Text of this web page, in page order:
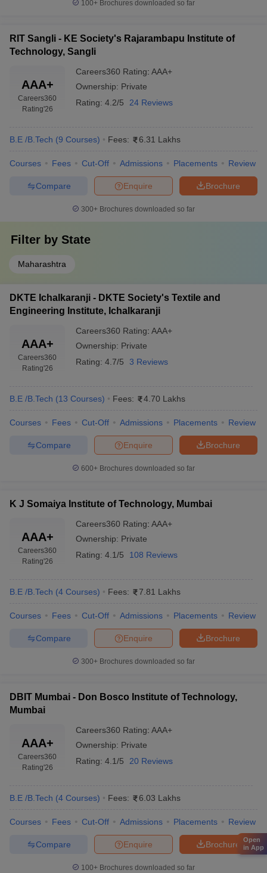
100+ Brochures downloaded so far
RIT Sangli - KE Society's Rajarambapu Institute of
Technology, Sangli
AAA+
Careers360
Rating'26
Careers360 Rating: AAA+
Ownership: Private
Rating: 4.2/5 24 Reviews
B.E /B.Tech (9 Courses) Fees: 6.31 Lakhs
Courses Fees Cut-Off Admissions Placements Review
Brochure
Enquire
Compare
300+ Brochures downloaded so far
Filter by State
Maharashtra
DKTE Ichalkaranji - DKTE Society's Textile and
Engineering Institute, Ichalkaranji
AAA+
Careers360
Rating'26
Careers360 Rating: AAA+
Ownership: Private
Rating: 4.7/5 3 Reviews
B.E /B.Tech (13 Courses) Fees: 4.70 Lakhs
Courses Fees Cut-Off Admissions Placements Review
Brochure
Enquire
Compare
600+ Brochures downloaded so far
K J Somaiya Institute of Technology, Mumbai
AAA+
Careers360
Rating'26
Careers360 Rating: AAA+
Ownership: Private
Rating: 4.1/5 108 Reviews
B.E /B.Tech (4 Courses) Fees: 7.81 Lakhs
Courses Fees Cut-Off Admissions Placements Review
Brochure
Enquire
Compare
300+ Brochures downloaded so far
DBIT Mumbai - Don Bosco Institute of Technology,
Mumbai
AAA+
Careers360
Rating'26
Careers360 Rating: AAA+
Ownership: Private
Rating: 4.1/5 20 Reviews
B.E /B.Tech (4 Courses) Fees: 6.03 Lakhs
Courses Fees Cut-Off Admissions Placements Review
Brochure
Enquire
Compare
100+ Brochures downloaded so far
Open
in App